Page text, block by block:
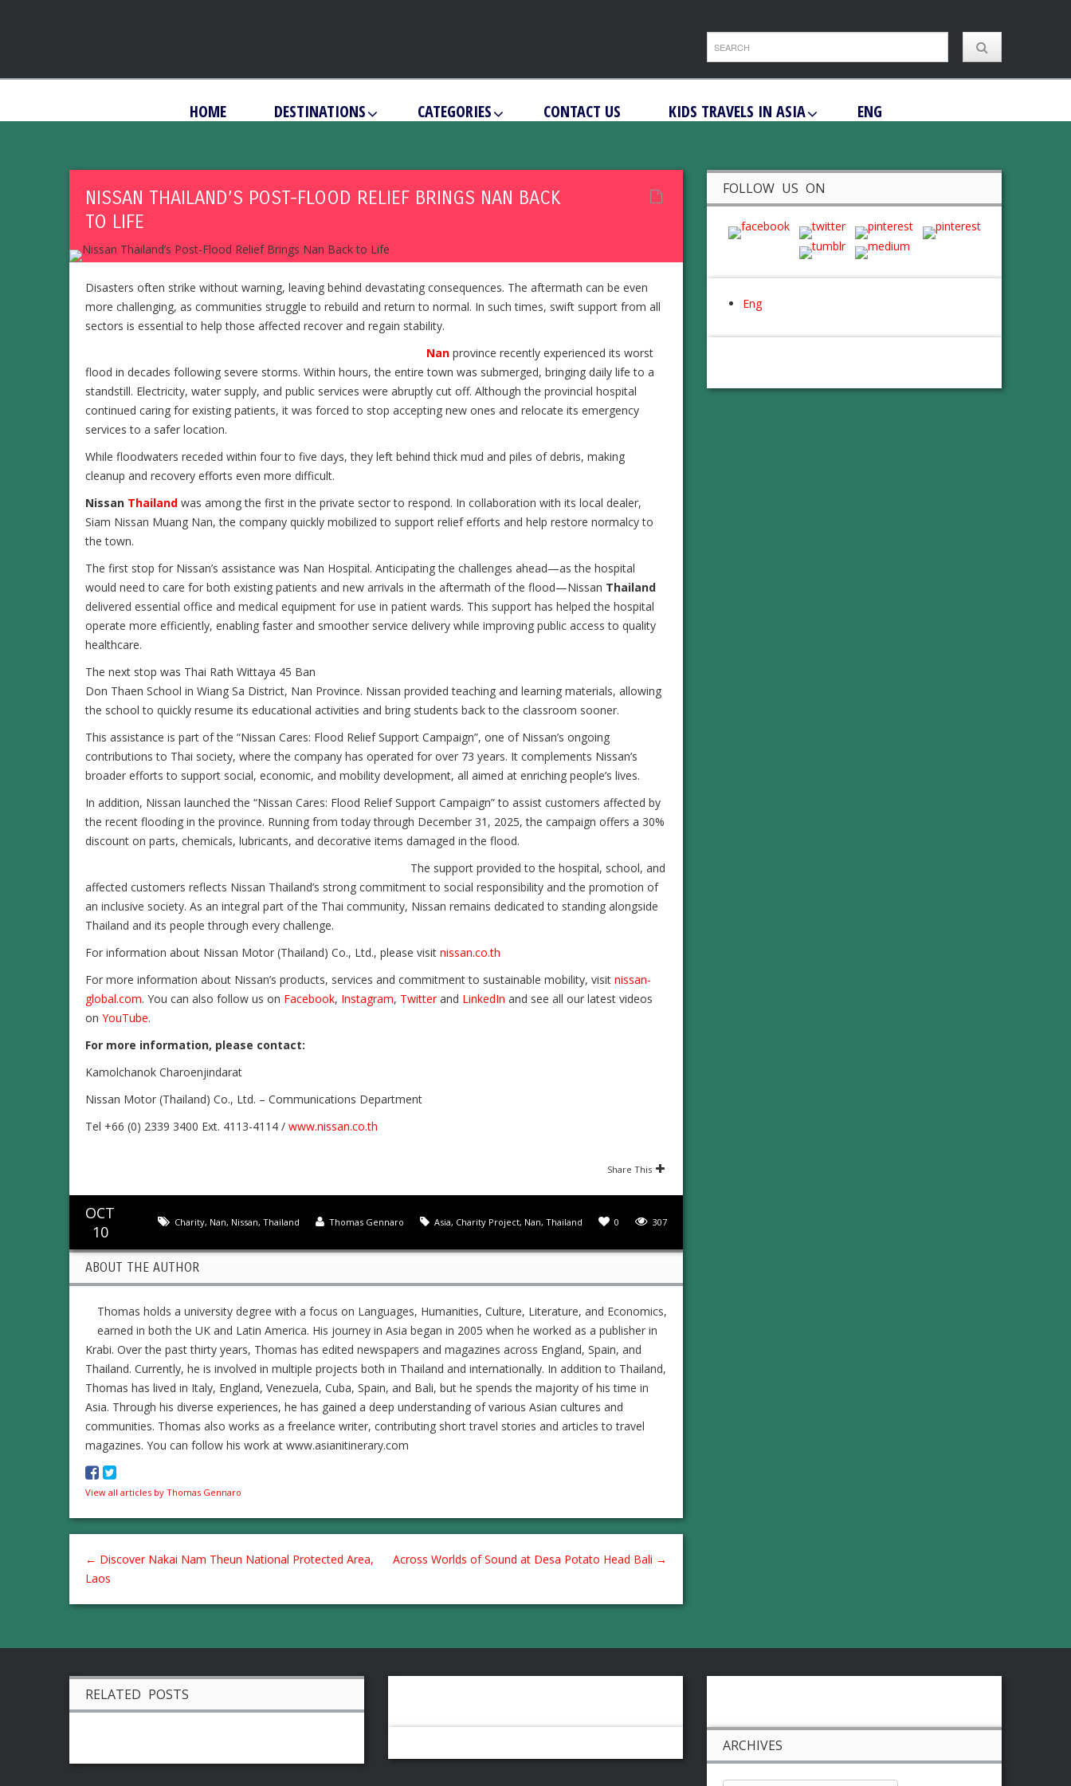
HOME DESTINATIONS CATEGORIES CONTACT US KIDS TRAVELS IN ASIA ENG
NISSAN THAILAND’S POST-FLOOD RELIEF BRINGS NAN BACK
TO LIFE
Disasters often strike without warning, leaving behind devastating consequences. The aftermath can be even
more challenging, as communities struggle to rebuild and return to normal. In such times, swift support from all
sectors is essential to help those affected recover and regain stability.
Nan province recently experienced its worst
flood in decades following severe storms. Within hours, the entire town was submerged, bringing daily life to a
standstill. Electricity, water supply, and public services were abruptly cut off. Although the provincial hospital
continued caring for existing patients, it was forced to stop accepting new ones and relocate its emergency
services to a safer location.
While floodwaters receded within four to five days, they left behind thick mud and piles of debris, making
cleanup and recovery efforts even more difficult.
Nissan Thailand was among the first in the private sector to respond. In collaboration with its local dealer,
Siam Nissan Muang Nan, the company quickly mobilized to support relief efforts and help restore normalcy to
the town.
The first stop for Nissan’s assistance was Nan Hospital. Anticipating the challenges ahead—as the hospital
would need to care for both existing patients and new arrivals in the aftermath of the flood—Nissan Thailand
delivered essential office and medical equipment for use in patient wards. This support has helped the hospital
operate more efficiently, enabling faster and smoother service delivery while improving public access to quality
healthcare.
The next stop was Thai Rath Wittaya 45 Ban
Don Thaen School in Wiang Sa District, Nan Province. Nissan provided teaching and learning materials, allowing
the school to quickly resume its educational activities and bring students back to the classroom sooner.
This assistance is part of the “Nissan Cares: Flood Relief Support Campaign”, one of Nissan’s ongoing
contributions to Thai society, where the company has operated for over 73 years. It complements Nissan’s
broader efforts to support social, economic, and mobility development, all aimed at enriching people’s lives.
In addition, Nissan launched the “Nissan Cares: Flood Relief Support Campaign” to assist customers affected by
the recent flooding in the province. Running from today through December 31, 2025, the campaign offers a 30%
discount on parts, chemicals, lubricants, and decorative items damaged in the flood.
The support provided to the hospital, school, and
affected customers reflects Nissan Thailand’s strong commitment to social responsibility and the promotion of
an inclusive society. As an integral part of the Thai community, Nissan remains dedicated to standing alongside
Thailand and its people through every challenge.
For information about Nissan Motor (Thailand) Co., Ltd., please visit nissan.co.th
For more information about Nissan’s products, services and commitment to sustainable mobility, visit nissan-
global.com. You can also follow us on Facebook, Instagram, Twitterand LinkedIn and see all our latest videos
on YouTube.
For more information, please contact:
Kamolchanok Charoenjindarat
Nissan Motor (Thailand) Co., Ltd. – Communications Department
Tel +66 (0) 2339 3400 Ext. 4113-4114 / www.nissan.co.th
Share This
OCT
10
307
0
Asia, Charity Project, Nan, Thailand
Thomas Gennaro
Charity, Nan, Nissan, Thailand
ABOUT THE AUTHOR
Thomas holds a university degree with a focus on Languages, Humanities, Culture, Literature, and Economics,
earned in both the UK and Latin America. His journey in Asia began in 2005 when he worked as a publisher in
Krabi. Over the past thirty years, Thomas has edited newspapers and magazines across England, Spain, and
Thailand. Currently, he is involved in multiple projects both in Thailand and internationally. In addition to Thailand,
Thomas has lived in Italy, England, Venezuela, Cuba, Spain, and Bali, but he spends the majority of his time in
Asia. Through his diverse experiences, he has gained a deep understanding of various Asian cultures and
communities. Thomas also works as a freelance writer, contributing short travel stories and articles to travel
magazines. You can follow his work at www.asianitinerary.com
View all articles by Thomas Gennaro
← Discover Nakai Nam Theun National Protected Area,
Laos
Across Worlds of Sound at Desa Potato Head Bali →
FOLLOW US ON
Eng
RELATED POSTS
ARCHIVES